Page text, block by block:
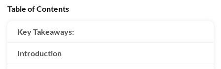
Table of Contents
Key Takeaways:
Introduction